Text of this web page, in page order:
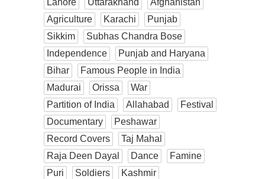
Lahore
Uttarakhand
Afghanistan
Agriculture
Karachi
Punjab
Sikkim
Subhas Chandra Bose
Independence
Punjab and Haryana
Bihar
Famous People in India
Madurai
Orissa
War
Partition of India
Allahabad
Festival
Documentary
Peshawar
Record Covers
Taj Mahal
Raja Deen Dayal
Dance
Famine
Puri
Soldiers
Kashmir